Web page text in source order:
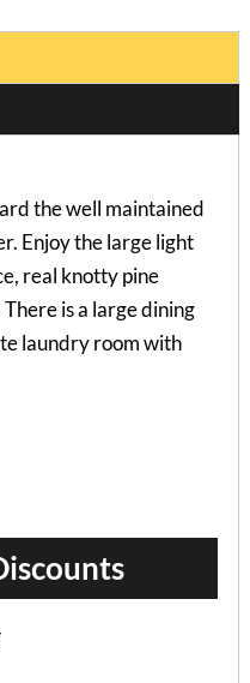
the well maintained
Enjoy the large light
real knotty pine
is a large dining
laundry room with